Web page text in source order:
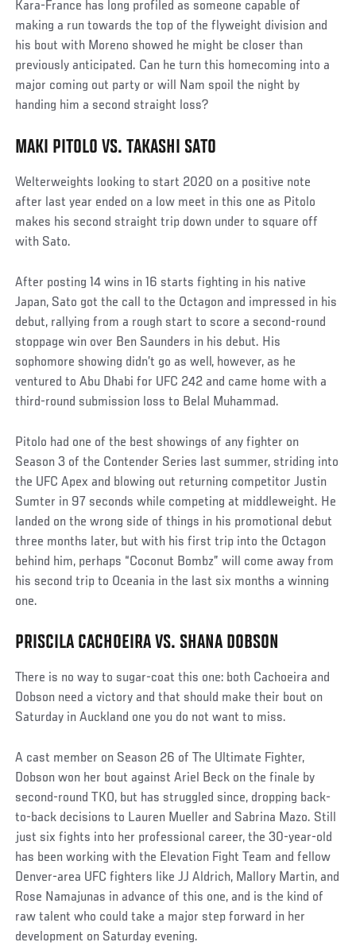
Kara-France has long profiled as someone capable of
making a run towards the top of the flyweight division and
his bout with Moreno showed he might be closer than
previously anticipated. Can he turn this homecoming into a
major coming out party or will Nam spoil the night by
handing him a second straight loss?
Social
MAKI PITOLO VS. TAKASHI SATO
Welterweights looking to start 2020 on a positive note
after last year ended on a low meet in this one as Pitolo
makes his second straight trip down under to square off
with Sato.
After posting 14 wins in 16 starts fighting in his native
Japan, Sato got the call to the Octagon and impressed in his
debut, rallying from a rough start to score a second-round
stoppage win over Ben Saunders in his debut. His
sophomore showing didn’t go as well, however, as he
ventured to Abu Dhabi for UFC 242 and came home with a
third-round submission loss to Belal Muhammad.
Pitolo had one of the best showings of any fighter on
Season 3 of the Contender Series last summer, striding into
the UFC Apex and blowing out returning competitor Justin
Sumter in 97 seconds while competing at middleweight. He
landed on the wrong side of things in his promotional debut
three months later, but with his first trip into the Octagon
behind him, perhaps “Coconut Bombz” will come away from
his second trip to Oceania in the last six months a winning
one.
PRISCILA CACHOEIRA VS. SHANA DOBSON
There is no way to sugar-coat this one: both Cachoeira and
Dobson need a victory and that should make their bout on
Saturday in Auckland one you do not want to miss.
A cast member on Season 26 of The Ultimate Fighter,
Dobson won her bout against Ariel Beck on the finale by
second-round TKO, but has struggled since, dropping back-
to-back decisions to Lauren Mueller and Sabrina Mazo. Still
just six fights into her professional career, the 30-year-old
has been working with the Elevation Fight Team and fellow
Denver-area UFC fighters like JJ Aldrich, Mallory Martin, and
Rose Namajunas in advance of this one, and is the kind of
raw talent who could take a major step forward in her
development on Saturday evening.